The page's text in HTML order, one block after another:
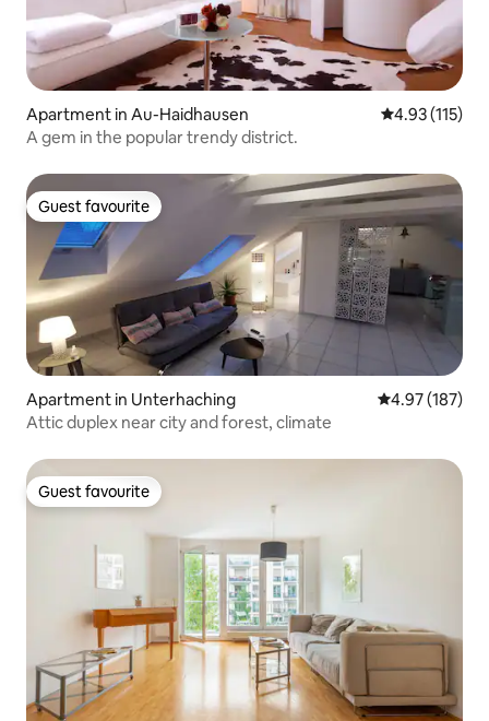
Apartment in Au-Haidhausen 4.93 out of 5
4.93 (115)
A gem in the popular trendy district.
Guest favourite
Guest favourite
Apartment in Unterhaching 4.97 out of 5
4.97 (187)
Attic duplex near city and forest, climate
Guest favourite
Guest favourite